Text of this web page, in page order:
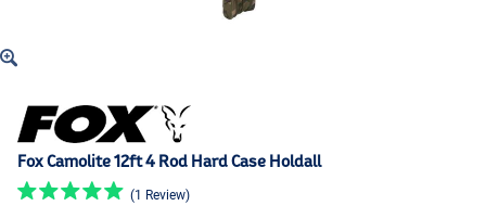
Fox Camolite 12ft 4 Rod Hard Case Holdall
(1 Review)